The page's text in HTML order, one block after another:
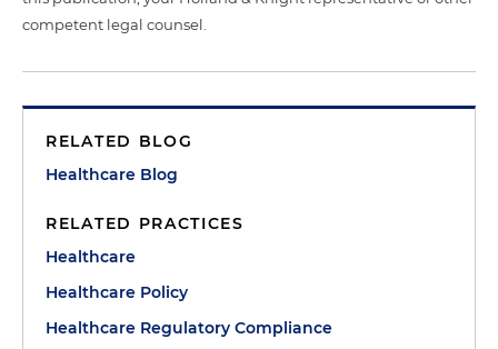
competent legal counsel.
RELATED BLOG
Healthcare Blog
RELATED PRACTICES
Healthcare
Healthcare Policy
Healthcare Regulatory Compliance